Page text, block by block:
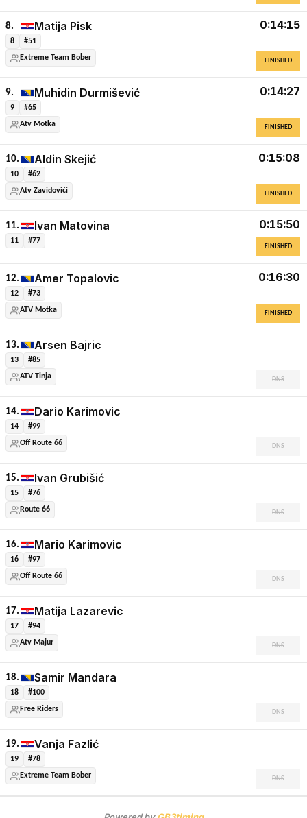
8. Matija Pisk
8
#51
Extreme Team Bober
0:14:15
FINISHED
9. Muhidin Durmišević
9
#65
Atv Motka
0:14:27
FINISHED
10. Aldin Skejić
10
#62
Atv Zavidovići
0:15:08
FINISHED
11. Ivan Matovina
11 #77
0:15:50
FINISHED
12. Amer Topalovic
12
#73
ATV Motka
0:16:30
FINISHED
13. Arsen Bajric
13
#85
ATV Tinja
DNS
14. Dario Karimovic
14
#99
Off Route 66
DNS
15. Ivan Grubišić
15
#76
Route 66
DNS
16. Mario Karimovic
16
#97
Off Route 66
DNS
17. Matija Lazarevic
17
#94
Atv Majur
DNS
18. Samir Mandara
18
#100
Free Riders
DNS
19. Vanja Fazlić
19
#78
Extreme Team Bober
DNS